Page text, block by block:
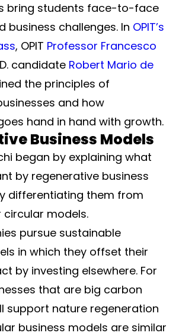
bring students face-to-face
business challenges. In OPIT’s
, OPIT Professor Francesco
candidate Robert Mario de
the principles of
and how
hand in hand with growth.
Business Models
began by explaining what
by regenerative business
differentiating them from
models.
pursue sustainable
in which they offset their
by investing elsewhere. For
that are big carbon
support nature regeneration
business models are similar